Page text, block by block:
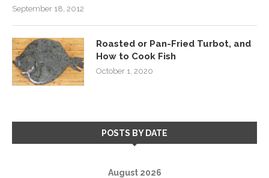
September 18, 2012
Roasted or Pan-Fried Turbot, and
How to Cook Fish
October 1, 2020
POSTS BY DATE
August 2026